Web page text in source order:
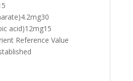
acid)12mg15
Reference Value